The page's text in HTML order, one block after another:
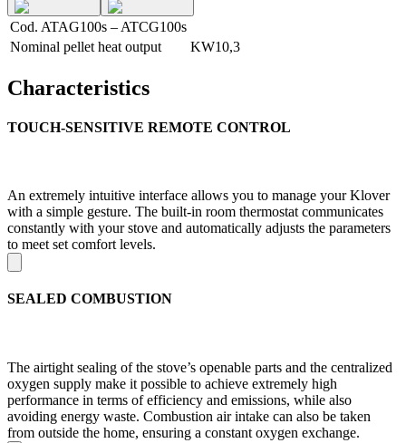
Cod. ATAG100s – ATCG100s
Nominal pellet heat output
KW10,3
Characteristics
TOUCH-SENSITIVE REMOTE CONTROL
An extremely intuitive interface allows you to manage your Klover
with a simple gesture. The built-in room thermostat communicates
constantly with your stove and automatically adjusts the parameters
to meet set comfort levels.
SEALED COMBUSTION
The airtight sealing of the stove’s openable parts and the centralized
oxygen supply make it possible to achieve extremely high
performance in terms of efficiency and emissions, while also
avoiding energy waste. Combustion air intake can also be taken
from outside the home, ensuring a constant oxygen exchange.